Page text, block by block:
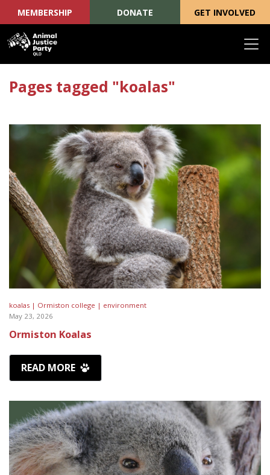
MEMBERSHIP DONATE GET INVOLVED
Pages tagged "koalas"
koalas | Ormiston college | environment
May 23, 2026
Ormiston Koalas
READ MORE